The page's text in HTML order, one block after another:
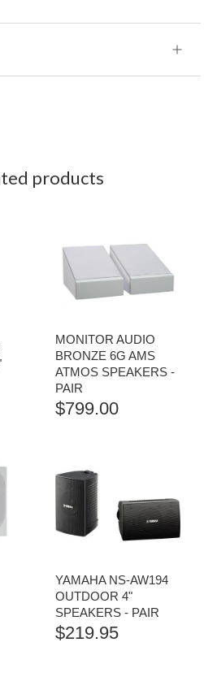
products
MONITOR AUDIO
BRONZE 6G AMS
ATMOS SPEAKERS -
PAIR
$799.00
YAMAHA NS-AW194
OUTDOOR 4"
SPEAKERS - PAIR
$219.95